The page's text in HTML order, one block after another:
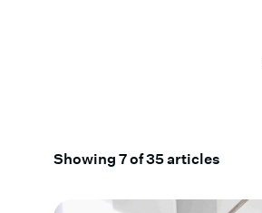
Showing7of35articles